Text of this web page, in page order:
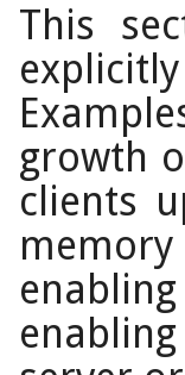
This
growth
clients